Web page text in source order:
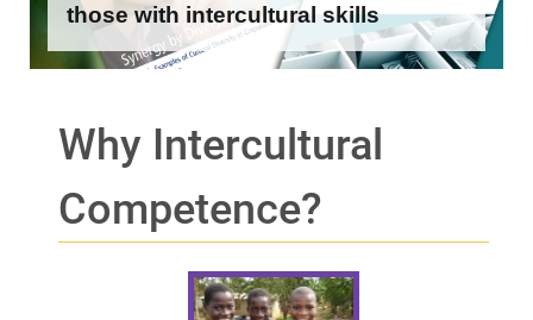
those with intercultural skills
Why Intercultural
Competence?